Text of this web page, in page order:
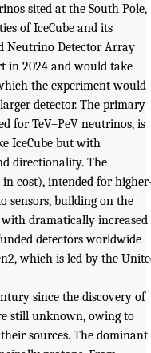
sited at the South Pole,
of IceCube and its
Neutrino Detector Array
in 2024 and would take
the experiment would
detector. The primary
for TeV–PeV neutrinos, is
IceCube but with
directionality. The
cost), intended for
sensors, building on the
dramatically increased
detectors worldwide
which is led by the
since the discovery of
still unknown, owing to
sources. The dominant